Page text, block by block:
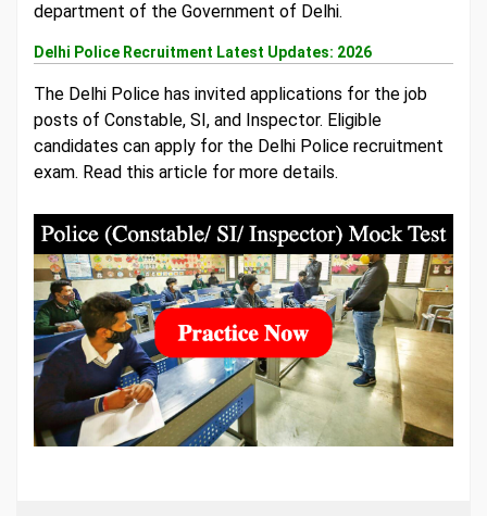
department of the Government of Delhi.
Delhi Police Recruitment Latest Updates: 2026
The Delhi Police has invited applications for the job
posts of Constable, SI, and Inspector. Eligible
candidates can apply for the Delhi Police recruitment
exam. Read this article for more details.